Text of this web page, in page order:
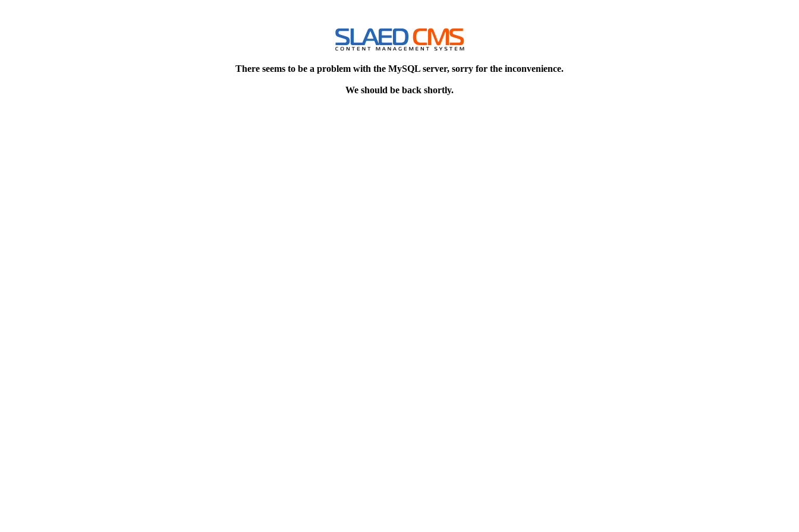
There seems to be a problem with the MySQL server, sorry for the inconvenience.
We should be back shortly.